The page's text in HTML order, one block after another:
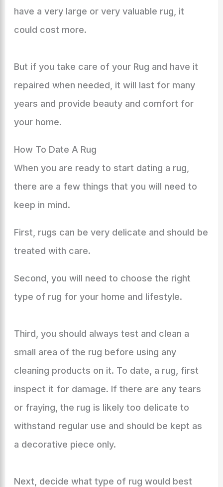
have a very large or very valuable rug, it
could cost more.
But if you take care of your Rug and have it
repaired when needed, it will last for many
years and provide beauty and comfort for
your home.
How To Date A Rug
When you are ready to start dating a rug,
there are a few things that you will need to
keep in mind.
First, rugs can be very delicate and should be
treated with care.
Second, you will need to choose the right
type of rug for your home and lifestyle.
Third, you should always test and clean a
small area of the rug before using any
cleaning products on it. To date, a rug, first
inspect it for damage. If there are any tears
or fraying, the rug is likely too delicate to
withstand regular use and should be kept as
a decorative piece only.
Next, decide what type of rug would best